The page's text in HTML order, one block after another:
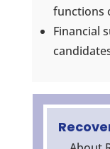
functions
Financial